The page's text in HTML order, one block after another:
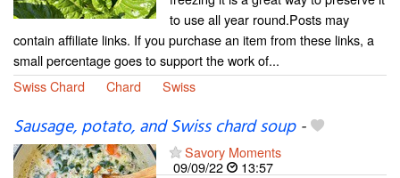
to use all year round.Posts may
contain affiliate links. If you purchase an item from these links, a
small percentage goes to support the work of...
Swiss Chard
Chard Swiss
Sausage, potato, and Swiss chard soup-
Savory Moments
09/09/22
13:57